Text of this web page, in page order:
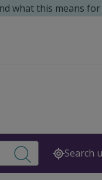
what this means for
Search Search